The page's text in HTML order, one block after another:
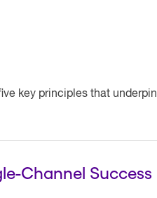
key principles that underpin
Channel Success